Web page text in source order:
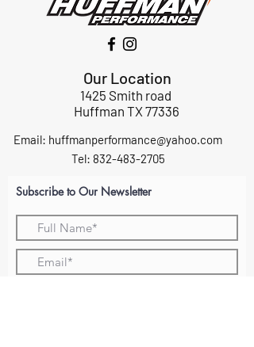
Our Location
1425 Smith road
Huffman TX 77336
Email: huffmanperformance@yahoo.com
Tel: 832-483-2705
Subscribe to Our Newsletter